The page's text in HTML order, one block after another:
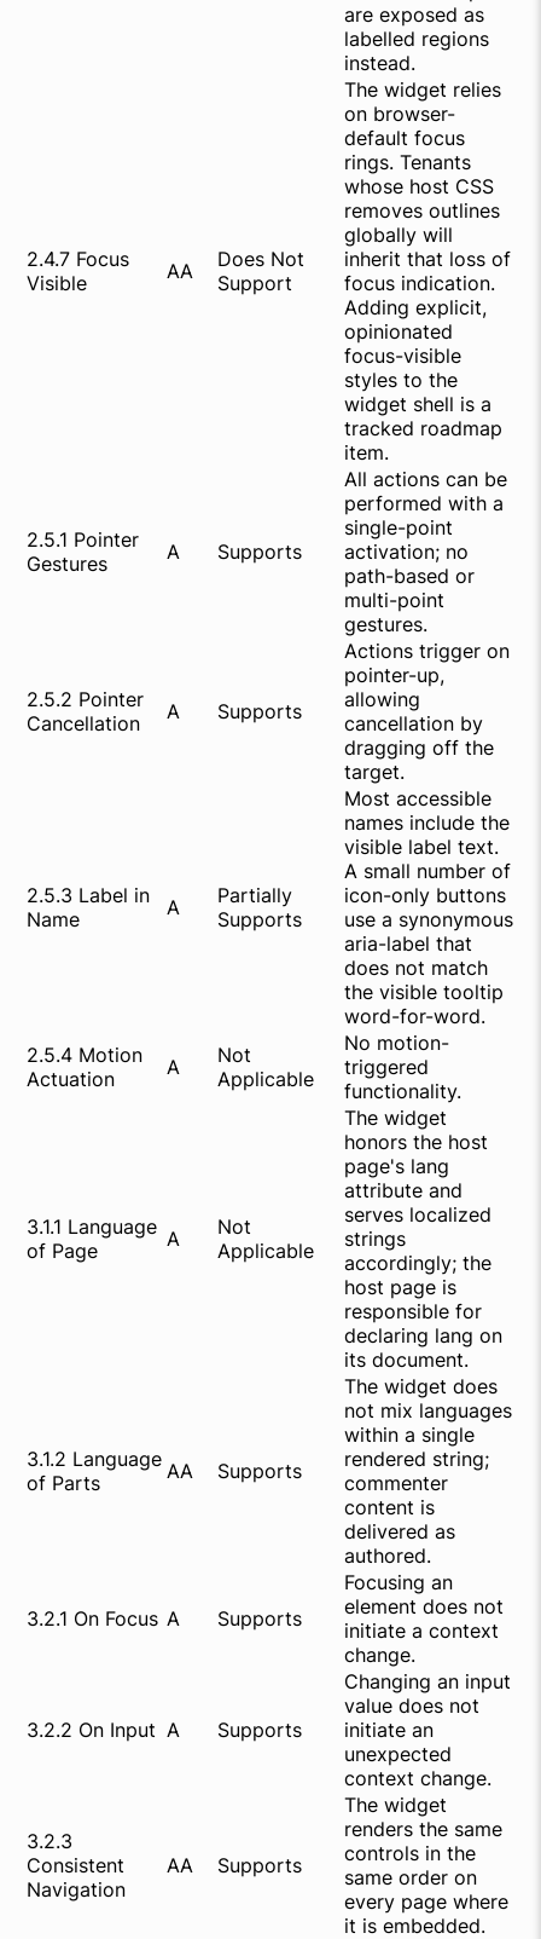
are exposed as
labelled regions
instead.
2.4.7 Focus
Visible
AA
Does Not
Support
The widget relies
on browser-
default focus
rings. Tenants
whose host CSS
removes outlines
globally will
inherit that loss of
focus indication.
Adding explicit,
opinionated
focus-visible
styles to the
widget shell is a
tracked roadmap
item.
2.5.1 Pointer
Gestures
A Supports
All actions can be
performed with a
single-point
activation; no
path-based or
multi-point
gestures.
2.5.2 Pointer
Cancellation
A Supports
Actions trigger on
pointer-up,
allowing
cancellation by
dragging off the
target.
2.5.3 Label in
Name
A
Partially
Supports
Most accessible
names include the
visible label text.
A small number of
icon-only buttons
use a synonymous
aria-label that
does not match
the visible tooltip
word-for-word.
2.5.4 Motion
Actuation
A
Not
Applicable
No motion-
triggered
functionality.
3.1.1 Language
of Page
A
Not
Applicable
The widget
honors the host
page's lang
attribute and
serves localized
strings
accordingly; the
host page is
responsible for
declaring lang on
its document.
3.1.2 Language
of Parts
AA Supports
The widget does
not mix languages
within a single
rendered string;
commenter
content is
delivered as
authored.
3.2.1 On Focus A Supports
Focusing an
element does not
initiate a context
change.
3.2.2 On Input A Supports
Changing an input
value does not
initiate an
unexpected
context change.
3.2.3
Consistent
Navigation
AA Supports
The widget
renders the same
controls in the
same order on
every page where
it is embedded.